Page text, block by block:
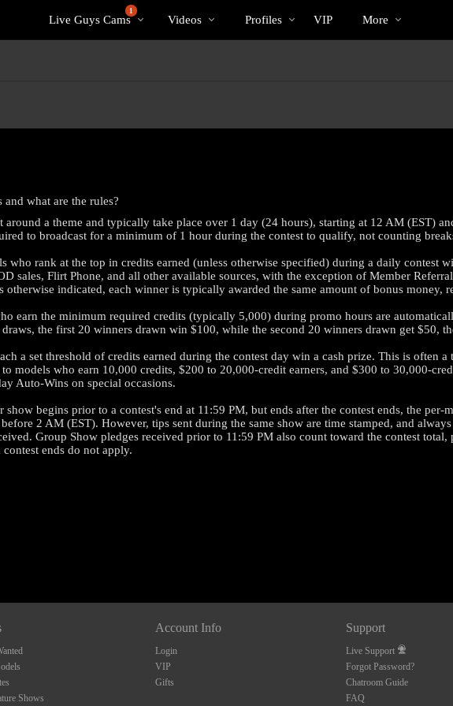
Cams
1
Live Guys Cams
Videos
Videos Profiles VIP More
what are the rules?
around a theme and typically take place over 1 day (24 hours), starting at 12 AM (EST)
to broadcast for a minimum of 1 hour during the contest to qualify, not counting
who rank at the top in credits earned (unless otherwise specified) during a daily contest
sales, Flirt Phone, and all other available sources, with the exception of Member
otherwise indicated, each winner is typically awarded the same amount of bonus money,
earn the minimum required credits (typically 5,000) during promo hours are
the first 20 winners drawn win $100, while the second 20 winners drawn get $50,
a set threshold of credits earned during the contest day win a cash prize. This is often
models who earn 10,000 credits, $200 to 20,000-credit earners, and $300 to 30,000-
Auto-Wins on special occasions.
begins prior to a contest's end at 11:59 PM, but ends after the contest ends, the
2 AM (EST). However, tips sent during the same show are time stamped, and
Group Show pledges received prior to 11:59 PM also count toward the contest
contest ends do not apply.
Shows
Account Info
Login
VIP
Gifts
Support
Live Support
Forgot Password?
Chatroom Guide
FAQ
LIMITED TIME OFFER!
120
CLAIM YOUR BONUS